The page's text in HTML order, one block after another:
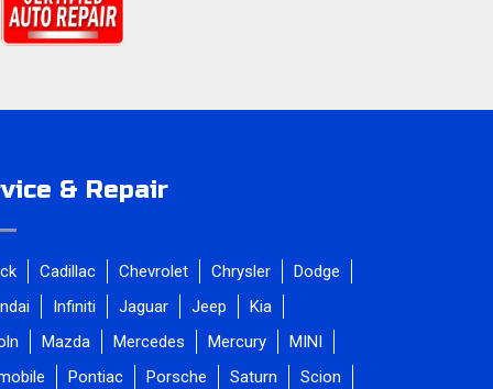
& Repair
Cadillac Chevrolet Chrysler
Dodge
Infiniti Jaguar Jeep
Kia
Mazda Mercedes Mercury
MINI
Pontiac Porsche Saturn
Scion